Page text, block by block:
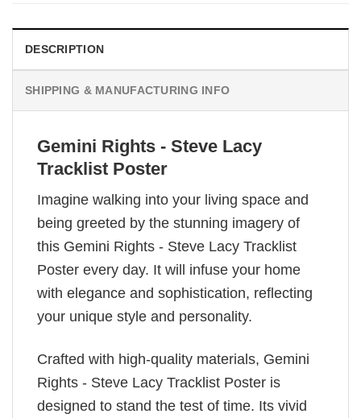
DESCRIPTION
SHIPPING & MANUFACTURING INFO
Gemini Rights - Steve Lacy
Tracklist Poster
Imagine walking into your living space and
being greeted by the stunning imagery of
this Gemini Rights - Steve Lacy Tracklist
Poster every day. It will infuse your home
with elegance and sophistication, reflecting
your unique style and personality.
Crafted with high-quality materials, Gemini
Rights - Steve Lacy Tracklist Poster is
designed to stand the test of time. Its vivid